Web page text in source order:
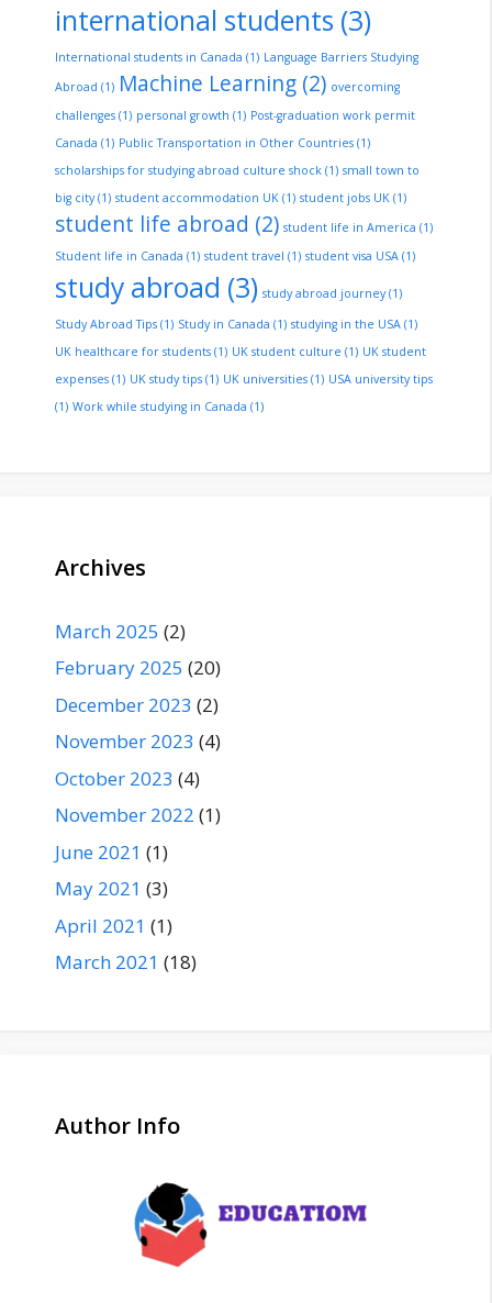
international students (3)
International students in Canada (1) Language Barriers Studying
Abroad (1) Machine Learning (2) overcoming
challenges (1) personal growth (1) Post-graduation work permit
Canada (1) Public Transportation in Other Countries (1)
scholarships for studying abroad culture shock (1) small town to
big city(1) student accommodation UK (1) student jobs UK (1)
student life abroad (2) student life in America (1)
Student life in Canada (1) student travel (1) student visa USA (1)
study abroad (3) study abroad journey(1)
Study Abroad Tips (1) Study in Canada (1) studying in the USA (1)
UK healthcare for students (1) UK student culture (1) UK student
expenses (1) UK study tips (1) UK universities (1) USA university tips
(1) Work while studying in Canada (1)
Archives
March 2025 (2)
February 2025 (20)
December 2023 (2)
November 2023 (4)
October 2023 (4)
November 2022 (1)
June 2021 (1)
May 2021 (3)
April 2021 (1)
March 2021 (18)
Author Info